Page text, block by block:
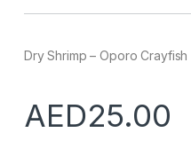
Dry Shrimp – Oporo
AED25.00